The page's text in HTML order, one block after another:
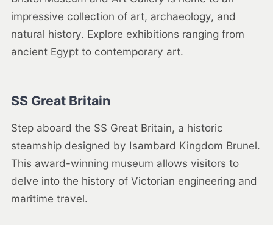
impressive collection of art, archaeology, and
natural history. Explore exhibitions ranging from
ancient Egypt to contemporary art.
SS Great Britain
Step aboard the SS Great Britain, a historic
steamship designed by Isambard Kingdom Brunel.
This award-winning museum allows visitors to
delve into the history of Victorian engineering and
maritime travel.